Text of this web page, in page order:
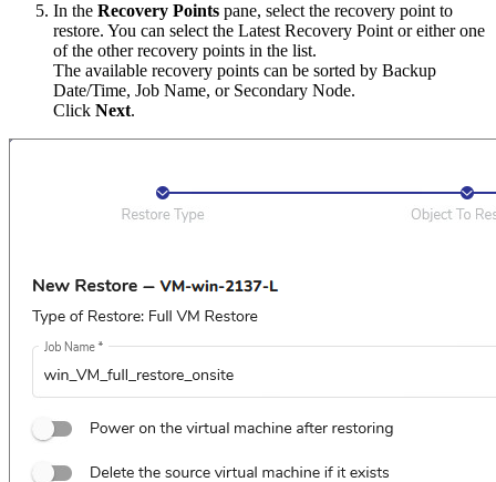
In the Recovery Points pane, select the recovery point to
restore. You can select the Latest Recovery Point or either one
of the other recovery points in the list.
The available recovery points can be sorted by Backup
Date/Time, Job Name, or Secondary Node.
Click Next.